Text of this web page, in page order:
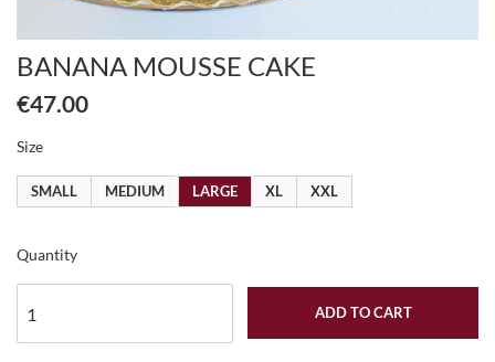
BANANA MOUSSE CAKE
€47.00
Size
SMALL MEDIUM LARGE XL XXL
Quantity
ADD TO CART